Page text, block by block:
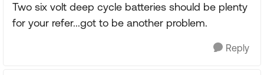
Two six volt deep cycle batteries should be plenty
for your refer...got to be another problem.
Reply